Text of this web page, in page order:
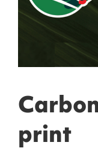
print